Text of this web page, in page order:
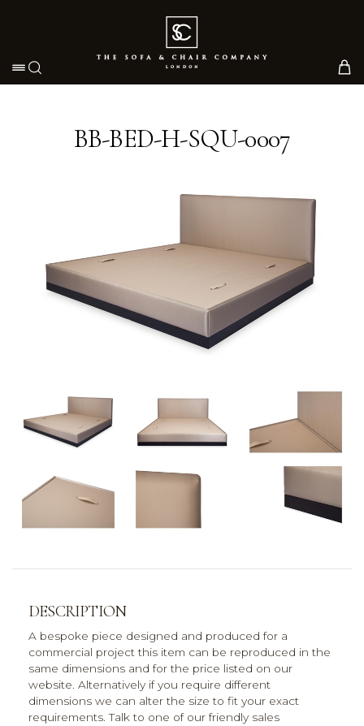
Toggle navigation
BB-BED-H-SQU-0007
DESCRIPTION
A bespoke piece designed and produced for a
commercial project this item can be reproduced in the
same dimensions and for the price listed on our
website. Alternatively if you require different
dimensions we can alter the size to fit your exact
requirements. Talk to one of our friendly sales